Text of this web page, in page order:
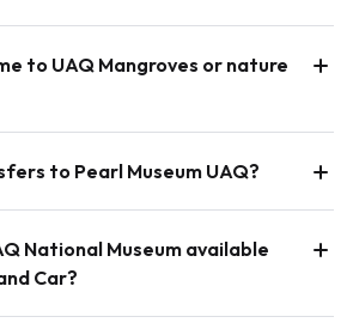
to UAQ Mangroves or nature
to Pearl Museum UAQ?
National Museum available
Car?